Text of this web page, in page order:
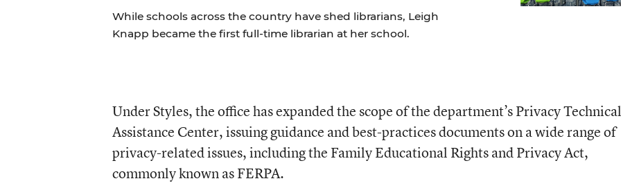
While schools across the country have shed librarians, Leigh
Knapp became the first full-time librarian at her school.
Under Styles, the office has expanded the scope of the department’s Privacy Technical
Assistance Center, issuing guidance and best-practices documents on a wide range of
privacy-related issues, including the Family Educational Rights and Privacy Act,
commonly known as FERPA.